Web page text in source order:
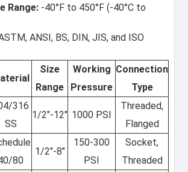
Range: -40°F to 450°F (-40°C to
ANSI, BS, DIN, JIS, and ISO
Size
Range
Working
Pressure
Connection
Type
316
SS
1/2"-12" 1000 PSI
Threaded,
Flanged
80
1/2"-8"
150-300
PSI
Socket,
Threaded